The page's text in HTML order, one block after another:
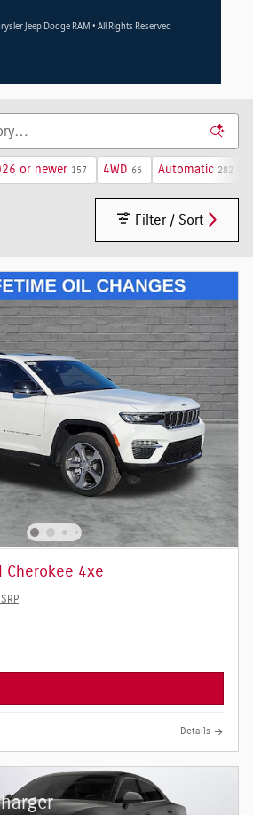
Jeep Dodge RAM • All Rights Reserved
or newer 157 4WD 66 Automatic 282
Filter / Sort
Cherokee 4xe
Details